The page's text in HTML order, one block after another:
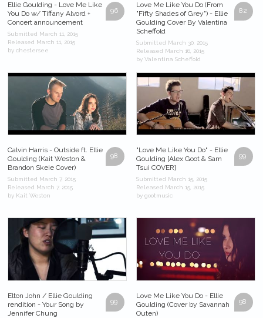
96
Ellie Goulding - Love Me Like
You Do w/ Tiffany Alvord +
Concert announcement
Submitted March 11, 2015
Released March 11, 2015
by chestersee
82
Love Me Like You Do (From
"Fifty Shades of Grey") - Ellie
Goulding Cover By Valentina
Scheffold
Submitted March 30, 2015
Released March 16, 2015
by Valentina Scheffold
98
Calvin Harris - Outside ft. Ellie
Goulding (Kait Weston &
Brandon Skeie Cover)
Submitted March 7, 2015
Released March 7, 2015
by Kait Weston
99
"Love Me Like You Do" - Ellie
Goulding [Alex Goot & Sam
Tsui COVER]
Submitted March 15, 2015
Released March 15, 2015
by gootmusic
99
Elton John / Ellie Goulding
rendition - Your Song by
Jennifer Chung
98
Love Me Like You Do - Ellie
Goulding (Cover by Savannah
Outen)